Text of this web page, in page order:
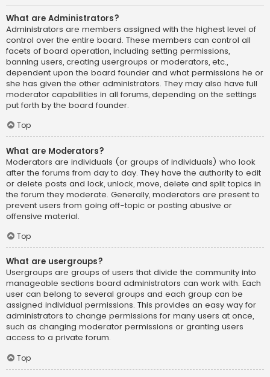
What are Administrators?
Administrators are members assigned with the highest level of
control over the entire board. These members can control all
facets of board operation, including setting permissions,
banning users, creating usergroups or moderators, etc.,
dependent upon the board founder and what permissions he or
she has given the other administrators. They may also have full
moderator capabilities in all forums, depending on the settings
put forth by the board founder.
Top
What are Moderators?
Moderators are individuals (or groups of individuals) who look
after the forums from day to day. They have the authority to edit
or delete posts and lock, unlock, move, delete and split topics in
the forum they moderate. Generally, moderators are present to
prevent users from going off-topic or posting abusive or
offensive material.
Top
What are usergroups?
Usergroups are groups of users that divide the community into
manageable sections board administrators can work with. Each
user can belong to several groups and each group can be
assigned individual permissions. This provides an easy way for
administrators to change permissions for many users at once,
such as changing moderator permissions or granting users
access to a private forum.
Top